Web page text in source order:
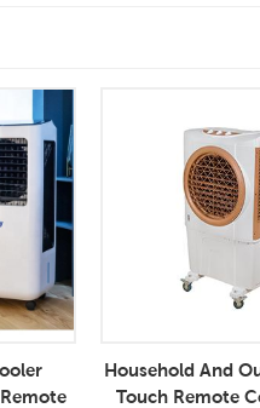
Household And
Touch Remote